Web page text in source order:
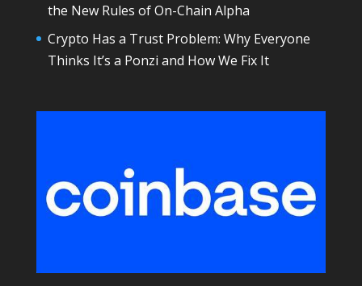
the New Rules of On-Chain Alpha
Crypto Has a Trust Problem: Why Everyone
Thinks It’s a Ponzi and How We Fix It